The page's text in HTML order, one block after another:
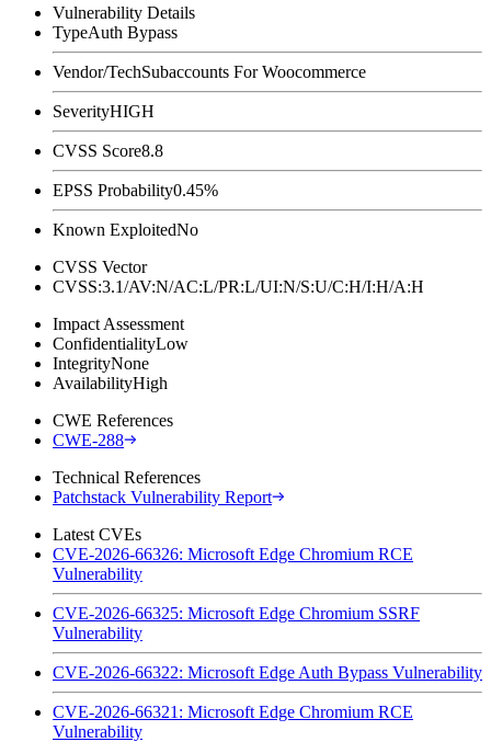
Vulnerability Details
TypeAuth Bypass
Vendor/TechSubaccounts For Woocommerce
SeverityHIGH
CVSS Score8.8
EPSS Probability0.45%
Known ExploitedNo
CVSS Vector
CVSS:3.1/AV:N/AC:L/PR:L/UI:N/S:U/C:H/I:H/A:H
Impact Assessment
ConfidentialityLow
IntegrityNone
AvailabilityHigh
CWE References
CWE-288
Technical References
Patchstack Vulnerability Report
Latest CVEs
CVE-2026-66326: Microsoft Edge Chromium RCE
Vulnerability
CVE-2026-66325: Microsoft Edge Chromium SSRF
Vulnerability
CVE-2026-66322: Microsoft Edge Auth Bypass Vulnerability
CVE-2026-66321: Microsoft Edge Chromium RCE
Vulnerability